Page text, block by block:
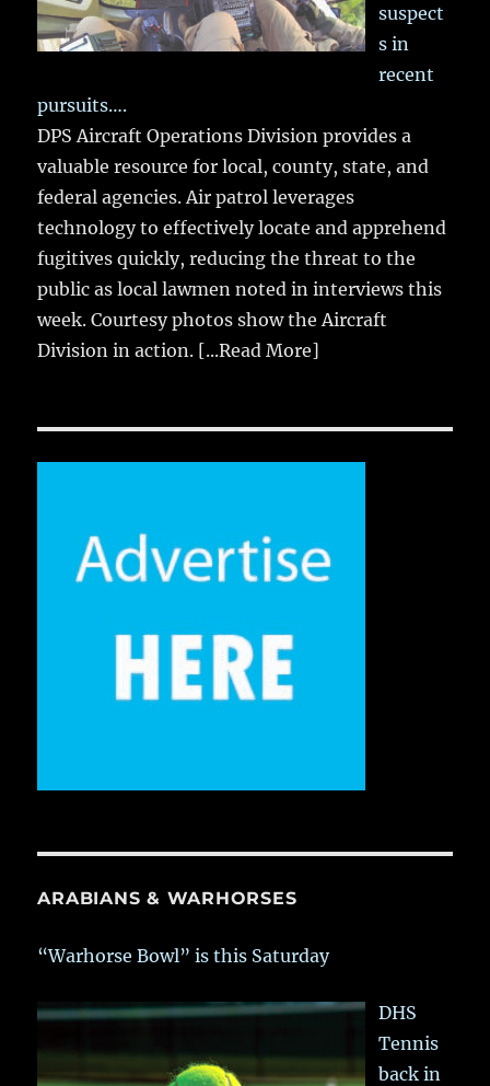
suspect
s in
recent
pursuits….
DPS Aircraft Operations Division provides a
valuable resource for local, county, state, and
federal agencies. Air patrol leverages
technology to effectively locate and apprehend
fugitives quickly, reducing the threat to the
public as local lawmen noted in interviews this
week. Courtesy photos show the Aircraft
Division in action. [...Read More]
ARABIANS & WARHORSES
“Warhorse Bowl” is this Saturday
DHS
Tennis
back in